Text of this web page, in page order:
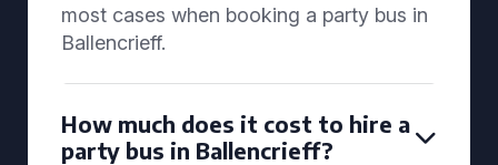
most cases when booking a party bus in
Ballencrieff.
How much does it cost to hire a
party bus in Ballencrieff?